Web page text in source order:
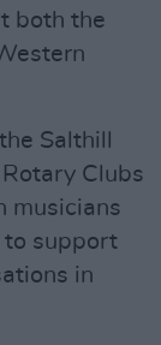
both the
Salthill
Clubs
musicians
to support
in